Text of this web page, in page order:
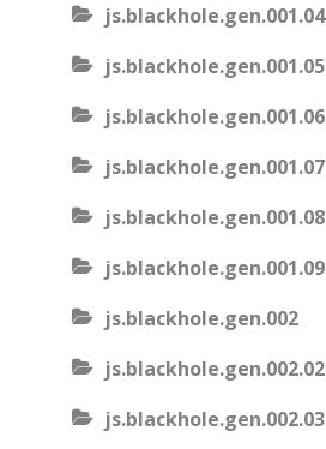
js.blackhole.gen.001.04
js.blackhole.gen.001.05
js.blackhole.gen.001.06
js.blackhole.gen.001.07
js.blackhole.gen.001.08
js.blackhole.gen.001.09
js.blackhole.gen.002
js.blackhole.gen.002.02
js.blackhole.gen.002.03